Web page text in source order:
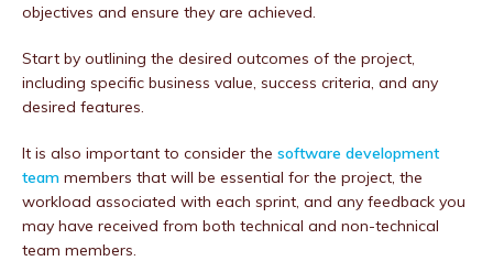
objectives and ensure they are achieved.
Start by outlining the desired outcomes of the project,
including specific business value, success criteria, and any
desired features.
It is also important to consider the software development
team members that will be essential for the project, the
workload associated with each sprint, and any feedback you
may have received from both technical and non-technical
team members.